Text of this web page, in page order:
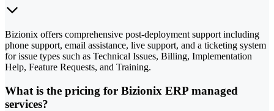
Bizionix offers comprehensive post-deployment support including
phone support, email assistance, live support, and a ticketing system
for issue types such as Technical Issues, Billing, Implementation
Help, Feature Requests, and Training.
What is the pricing for Bizionix ERP managed
services?